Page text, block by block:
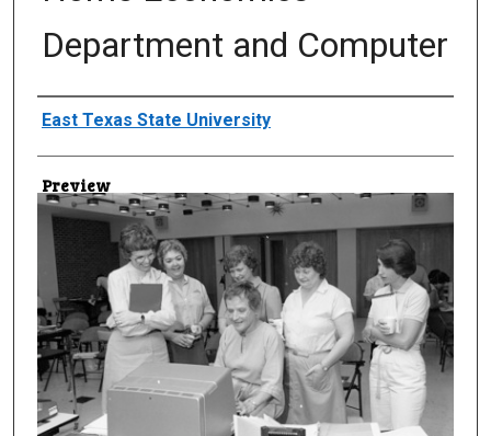
Department and Computer
Creator
East Texas State University
Preview